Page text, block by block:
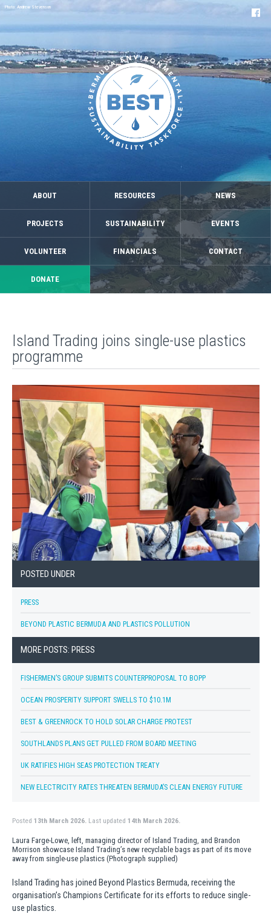
ABOUT RESOURCES NEWS
PROJECTS SUSTAINABILITY EVENTS
VOLUNTEER FINANCIALS CONTACT
DONATE
Photo: Andrew Stevenson
Island Trading joins single-use plastics
programme
POSTED UNDER
PRESS
BEYOND PLASTIC BERMUDA AND PLASTICS POLLUTION
MORE POSTS: PRESS
FISHERMEN’S GROUP SUBMITS COUNTERPROPOSAL TO BOPP
OCEAN PROSPERITY SUPPORT SWELLS TO $10.1M
BEST & GREENROCK TO HOLD SOLAR CHARGE PROTEST
SOUTHLANDS PLANS GET PULLED FROM BOARD MEETING
UK RATIFIES HIGH SEAS PROTECTION TREATY
NEW ELECTRICITY RATES THREATEN BERMUDA’S CLEAN ENERGY FUTURE
Posted 13th March 2026.Last updated 14th March 2026.
Laura Farge-Lowe, left, managing director of Island Trading, and Brandon
Morrison showcase Island Trading’s new recyclable bags as part of its move
away from single-use plastics (Photograph supplied)
Island Trading has joined Beyond Plastics Bermuda, receiving the
organisation’s Champions Certificate for its efforts to reduce single-
use plastics.